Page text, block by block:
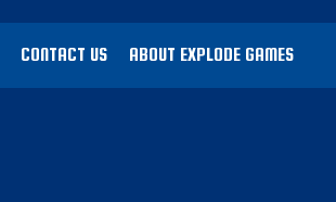
CONTACT US ABOUT EXPLODE GAMES